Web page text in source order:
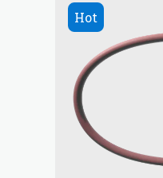
Hot